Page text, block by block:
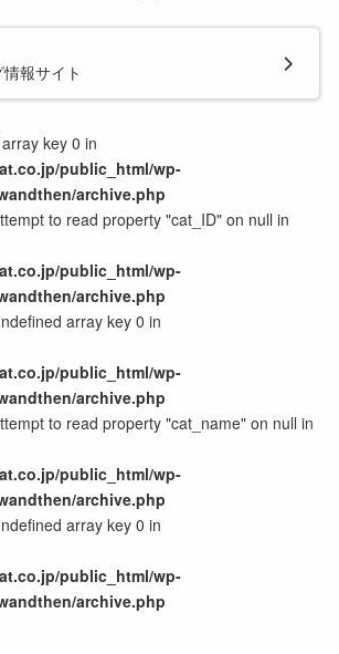
ランティア活動
報サイト
key 0 in
public_html/wp-
archive.php
to read property "cat_ID" on null in
public_html/wp-
archive.php
array key 0 in
public_html/wp-
archive.php
to read property "cat_name" on null in
public_html/wp-
archive.php
array key 0 in
public_html/wp-
archive.php